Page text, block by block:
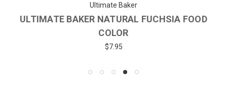
Ultimate Baker
ULTIMATE BAKER NATURAL FUCHSIA FOOD
COLOR
$7.95